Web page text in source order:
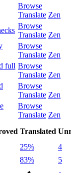
Browse
Translate Zen
Browse
Translate Zen
Browse
Translate Zen
full Browse
Translate Zen
Browse
Translate Zen
Browse
Translate Zen
Translated
25%
4
83%
5